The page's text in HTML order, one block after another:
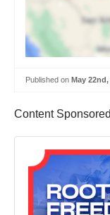
Published on May 22nd,
Content